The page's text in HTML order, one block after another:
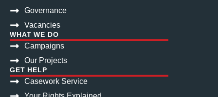
Governance
Vacancies
WHAT WE DO
Campaigns
Our Projects
GET HELP
Casework Service